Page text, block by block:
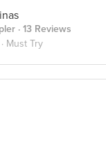
· 13 Reviews
Must Try